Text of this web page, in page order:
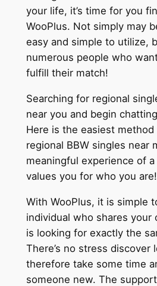
your life, it’s time for you
WooPlus. Not simply may
easy and simple to utilize,
numerous people who
fulfill their match!
Searching for regional
near you and begin
Here is the easiest
regional BBW singles near
meaningful experience of
values you for who you are!
With WooPlus, it is simple
individual who shares your
is looking for exactly the
There’s no stress discover
therefore take some time
someone new. The